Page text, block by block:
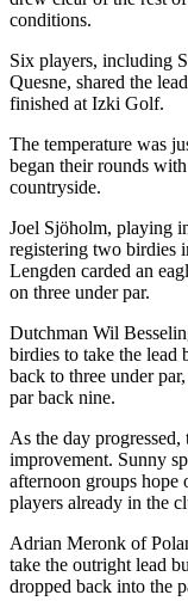
conditions.
Six players, including
Quesne, shared the
finished at Izki Golf.
The temperature was
began their rounds
countryside.
Joel Sjöholm, playing
registering two birdies
Lengden carded an
on three under par.
Dutchman Wil
birdies to take the lead
back to three under
par back nine.
As the day
improvement. Sunny
afternoon groups hope
players already in the
Adrian Meronk of
take the outright lead
dropped back into the